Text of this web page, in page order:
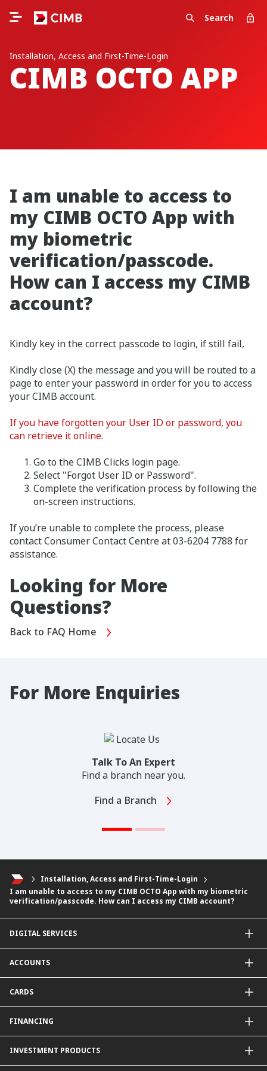
Search
Installation, Access and First-Time-Login
CIMB OCTO APP
I am unable to access to
my CIMB OCTO App with
my biometric
verification/passcode.
How can I access my CIMB
account?
Kindly key in the correct passcode to login, if still fail,
Kindly close (X) the message and you will be routed to a
page to enter your password in order for you to access
your CIMB account.
If you have forgotten your User ID or password, you
can retrieve it online.
Go to the CIMB Clicks login page.
Select "Forgot User ID or Password".
Complete the verification process by following the
on-screen instructions.
If you’re unable to complete the process, please
contact Consumer Contact Centre at 03-6204 7788 for
assistance.
Looking for More
Questions?
Back to FAQ Home
For More Enquiries
Talk To An Expert
Find a branch near you.
Find a Branch
Installation, Access and First-Time-Login
I am unable to access to my CIMB OCTO App with my biometric
verification/passcode. How can I access my CIMB account?
DIGITAL SERVICES
CIMB Clicks
Apply for Products
DuitNow QR
Personalised for You
Carbon Tracker
ACCOUNTS
Current Account
Fixed Deposit Account
Mudarabah IA
CARDS
Debit Card
FINANCING
Property Financing
INVESTMENT PRODUCTS